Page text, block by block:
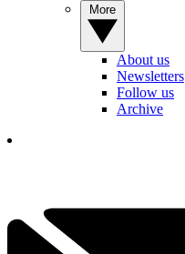
About us
Newsletters
Follow us
Archive